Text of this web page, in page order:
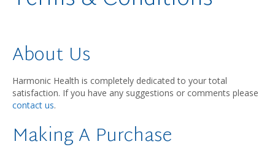
About Us
Harmonic Health is completely dedicated to your total
satisfaction. If you have any suggestions or comments please
contact us.
Making A Purchase